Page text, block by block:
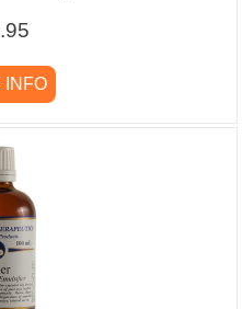
INFO